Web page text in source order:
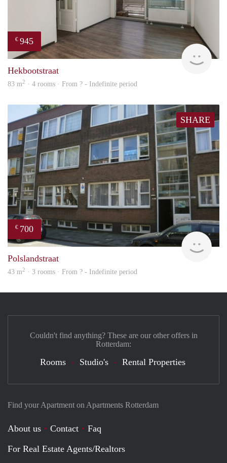
€ 945
Hekbootstraat
83 m2 · 4 rooms · From ? - Indefinite period
SHARE
€ 700
Polslandstraat
43 m2 · 3 rooms · From ? - Indefinite period
Find your Apartment on Apartments Rotterdam
About us Contact
Faq
For Real Estate Agents/Realtors
Couldn't find anything? These are our other offers in
Rotterdam:
Rooms Studio's Rental Properties